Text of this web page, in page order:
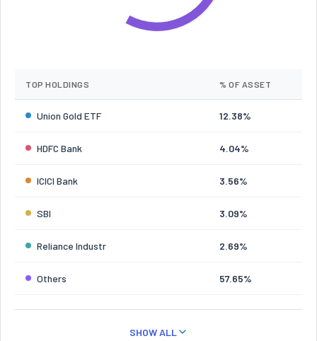
TOP HOLDINGS % OF ASSET
Union Gold ETF 12.38%
HDFC Bank 4.04%
ICICI Bank 3.56%
SBI 3.09%
Reliance Industr 2.69%
Others 57.65%
SHOW ALL